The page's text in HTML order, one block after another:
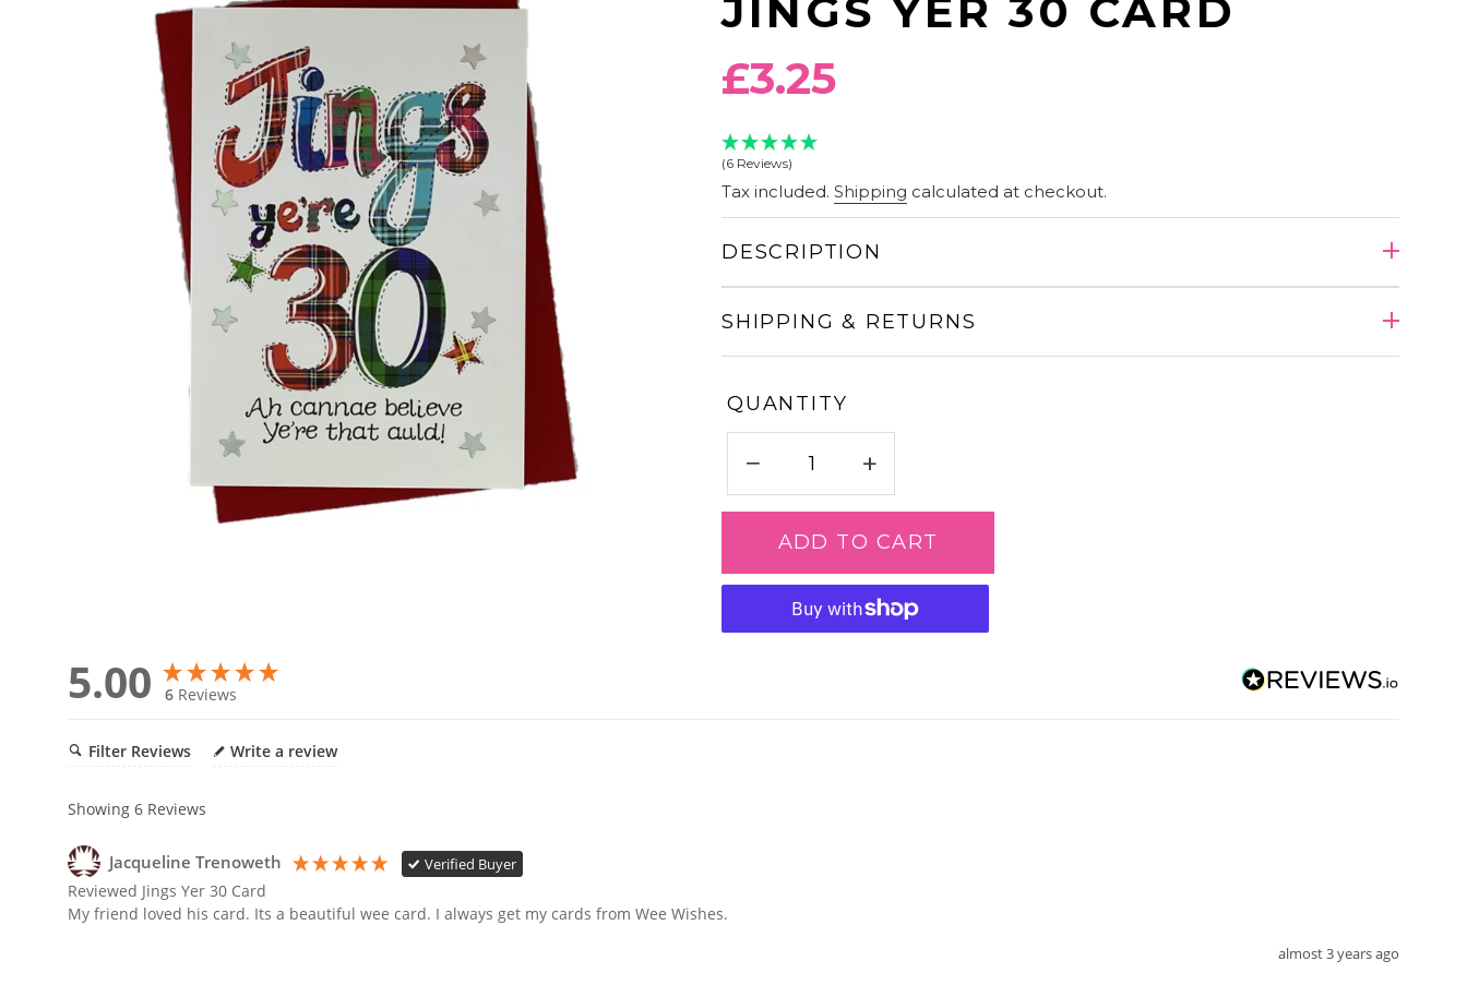
JINGS YER 30 CARD
Regular
price
£3.25
(6 Reviews)
Tax included. Shipping calculated at checkout.
DESCRIPTION
SHIPPING & RETURNS
QUANTITY
− +
ADD TO CART
5.00 6 Reviews
Filter Reviews Write a review
Showing 6 Reviews
Jacqueline Trenoweth Verified Buyer
Reviewed Jings Yer 30 Card
My friend loved his card. Its a beautiful wee card. I always get my cards from Wee Wishes.
almost 3 years ago